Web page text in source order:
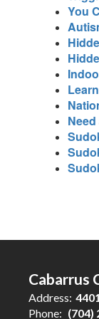
You
Cabarrus
Address:
Phone: (704)